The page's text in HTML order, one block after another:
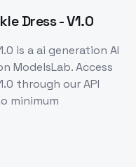
Dress - V1.0
is aai generation AI
ModelsLab. Access
through our API
minimum